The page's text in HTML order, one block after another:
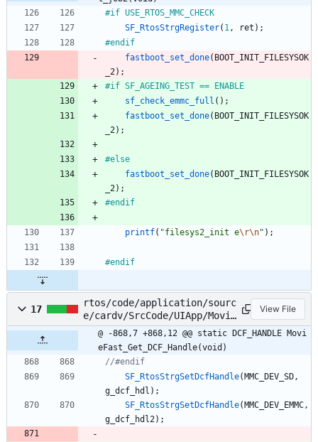
#if USE_RTOS_MMC_CHECK
SF_RtosStrgRegister( 1 , ret ) ;
#endif
fastboot_set_done( BOOT_INIT_FILESYSOK
_2 ) ;
#if SF_AGEING_TEST == ENABLE
sf_check_emmc_full ( ) ;
fastboot_set_done( BOOT_INIT_FILESYSOK
_2 ) ;
#else
fastboot_set_done( BOOT_INIT_FILESYSOK
_2 ) ;
#endif
printf( "filesys2_init e\r\n" ) ;
#endif
17
rtos/code/application/sourc
e/cardv/SrcCode/UIApp/Movie
Fast/MovieFast.c
View File
@ -868,7 +868,12 @@ static DCF_HANDLE Movi
eFast_Get_DCF_Handle(void)
SF_RtosStrgSetDcfHandle(MMC_DEV_SD ,
g_dcf_hdl ) ;
SF_RtosStrgSetDcfHandle(MMC_DEV_EMMC ,
g_dcf_hdl2 ) ;